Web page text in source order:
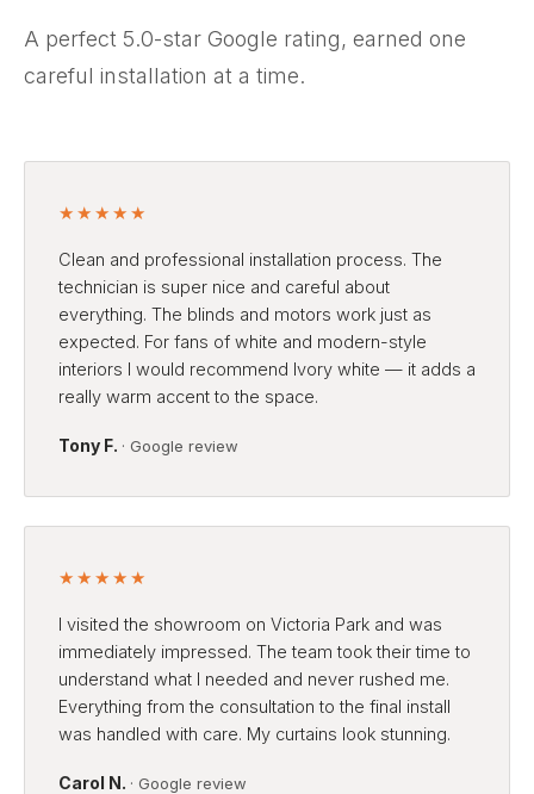
A perfect 5.0-star Google rating, earned one
careful installation at a time.
★★★★★
Clean and professional installation process. The
technician is super nice and careful about
everything. The blinds and motors work just as
expected. For fans of white and modern-style
interiors I would recommend Ivory white — it adds a
really warm accent to the space.
Tony F. · Google review
★★★★★
I visited the showroom on Victoria Park and was
immediately impressed. The team took their time to
understand what I needed and never rushed me.
Everything from the consultation to the final install
was handled with care. My curtains look stunning.
Carol N. · Google review